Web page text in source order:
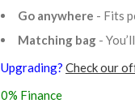
Go anywhere - Fits
Matching bag -
Upgrading? Check our
0% Finance